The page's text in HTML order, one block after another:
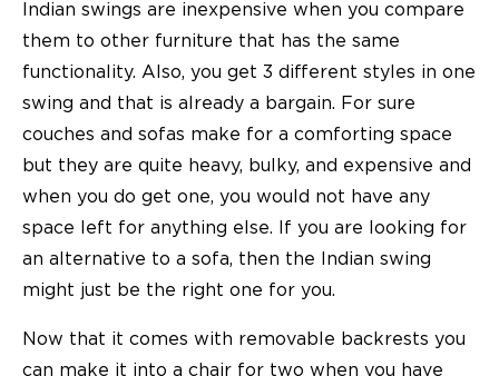
Indian swings are inexpensive when you compare
them to other furniture that has the same
functionality. Also, you get 3 different styles in one
swing and that is already a bargain. For sure
couches and sofas make for a comforting space
but they are quite heavy, bulky, and expensive and
when you do get one, you would not have any
space left for anything else. If you are looking for
an alternative to a sofa, then the Indian swing
might just be the right one for you.
Now that it comes with removable backrests you
can make it into a chair for two when you have